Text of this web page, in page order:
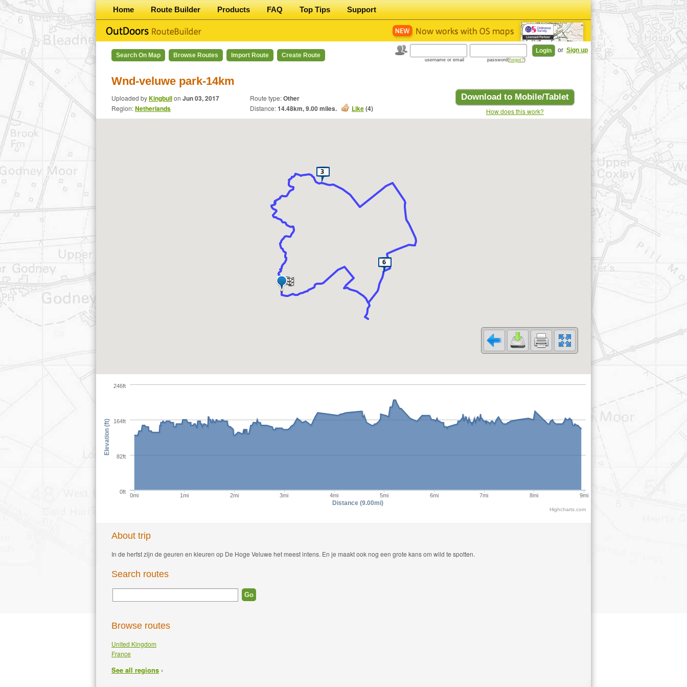
Home Route Builder Products FAQ Top Tips Support
Search On Map Browse Routes Import Route Create Route
or Sign up
username or email password(forgot?)
Wnd-veluwe park-14km
Download to Mobile/Tablet
How does this work?
Uploaded byKingbullon Jun 03, 2017
Region:Netherlands
Route type:Other
Distance:14.48km,9.00miles. Like(4)
0mi 1mi 2mi 3mi 4mi 5mi 6mi 7mi 8mi 9mi
Distance (9.00mi)
0ft
82ft
164ft
246ft
Elevation (ft)
Highcharts.com
About trip
In de herfst zijn de geuren en kleuren op De Hoge Veluwe het meest intens. En je maakt ook nog een grote kans om wild te spotten.
Search routes
Browse routes
United Kingdom
France
See all regions ›